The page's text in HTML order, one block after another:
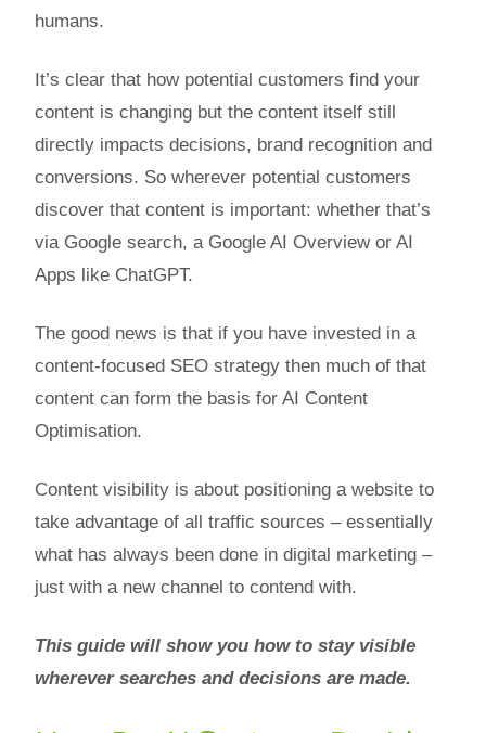
humans.
It’s clear that how potential customers find your
content is changing but the content itself still
directly impacts decisions, brand recognition and
conversions. So wherever potential customers
discover that content is important: whether that’s
via Google search, a Google AI Overview or AI
Apps like ChatGPT.
The good news is that if you have invested in a
content-focused SEO strategy then much of that
content can form the basis for AI Content
Optimisation.
Content visibility is about positioning a website to
take advantage of all traffic sources – essentially
what has always been done in digital marketing –
just with a new channel to contend with.
This guide will show you how to stay visible
wherever searches and decisions are made.